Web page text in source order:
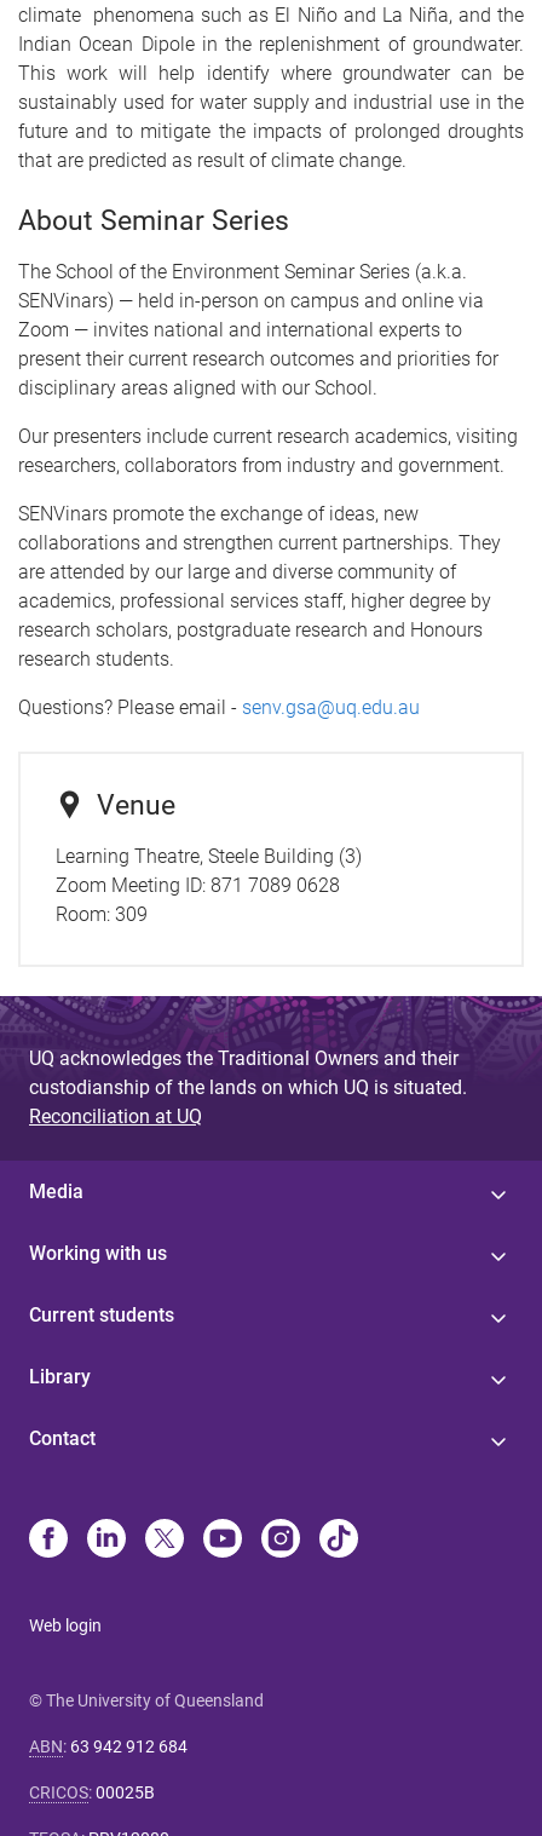
climate phenomena such as El Niño and La Niña, and the
Indian Ocean Dipole in the replenishment of groundwater.
This work will help identify where groundwater can be
sustainably used for water supply and industrial use in the
future and to mitigate the impacts of prolonged droughts
that are predicted as result of climate change.
About Seminar Series
The School of the Environment Seminar Series (a.k.a.
SENVinars) — held in-person on campus and online via
Zoom — invites national and international experts to
present their current research outcomes and priorities for
disciplinary areas aligned with our School.
Our presenters include current research academics, visiting
researchers, collaborators from industry and government.
SENVinars promote the exchange of ideas, new
collaborations and strengthen current partnerships. They
are attended by our large and diverse community of
academics, professional services staff, higher degree by
research scholars, postgraduate research and Honours
research students.
Questions? Please email - senv.gsa@uq.edu.au
Venue
Learning Theatre, Steele Building (3)
Zoom Meeting ID: 871 7089 0628
Room: 309
UQ acknowledges the Traditional Owners and their
custodianship of the lands on which UQ is situated.
Reconciliation at UQ
Media
Working with us
Current students
Library
Contact
Web login
© The University of Queensland
ABN: 63 942 912 684
CRICOS:00025B